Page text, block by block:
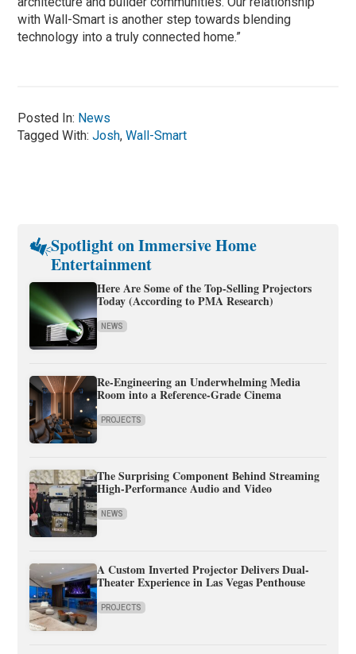
with Wall-Smart is another step towards blending
technology into a truly connected home.”
Posted In: News
Tagged With:Josh,Wall-Smart
Spotlight on Immersive Home
Entertainment
Here Are Some of the Top-Selling Projectors
Today (According to PMA Research)
NEWS
Re-Engineering an Underwhelming Media
Room into a Reference-Grade Cinema
PROJECTS
The Surprising Component Behind Streaming
High-Performance Audio and Video
NEWS
A Custom Inverted Projector Delivers Dual-
Theater Experience in Las Vegas Penthouse
PROJECTS